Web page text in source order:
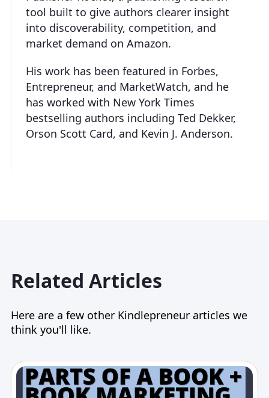
tool built to give authors clearer insight
into discoverability, competition, and
market demand on Amazon.
His work has been featured in Forbes,
Entrepreneur, and MarketWatch, and he
has worked with New York Times
bestselling authors including Ted Dekker,
Orson Scott Card, and Kevin J. Anderson.
Related Articles
Here are a few other Kindlepreneur articles we
think you'll like.